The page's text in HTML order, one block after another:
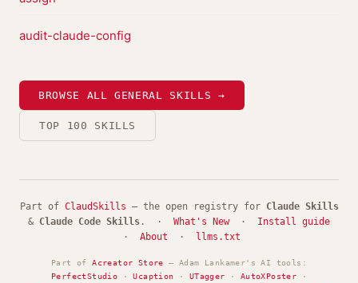
audit-claude-config
BROWSE ALL GENERAL SKILLS →
TOP 100 SKILLS
Part of ClaudSkills — the open registry for Claude Skills
& Claude Code Skills . · What's New· Install guide
· About · llms.txt
Part ofAcreator Store — Adam Lankamer's AI tools:
PerfectStudio ·Ucaption · UTagger · AutoXPoster ·